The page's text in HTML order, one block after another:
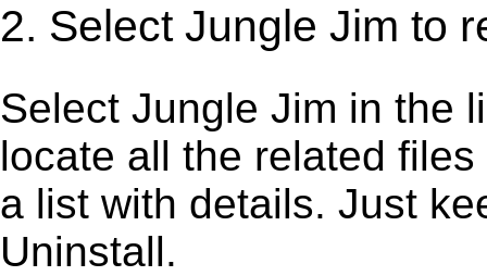
2. Select Jungle Jim to
Select Jungle Jim in the
locate all the related
a list with details. Just
Uninstall.